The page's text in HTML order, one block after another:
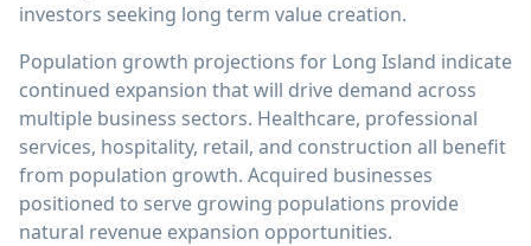
investors seeking long term value creation.
Population growth projections for Long Island indicate
continued expansion that will drive demand across
multiple business sectors. Healthcare, professional
services, hospitality, retail, and construction all benefit
from population growth. Acquired businesses
positioned to serve growing populations provide
natural revenue expansion opportunities.